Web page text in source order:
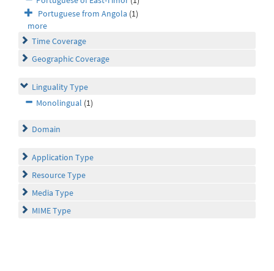
Portuguese from Angola (1)
more
Time Coverage
Geographic Coverage
Linguality Type
Monolingual (1)
Domain
Application Type
Resource Type
Media Type
MIME Type